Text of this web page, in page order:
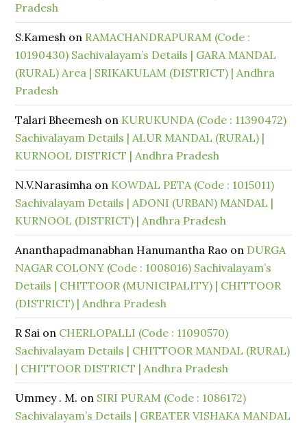
Pradesh
S.Kamesh on RAMACHANDRAPURAM (Code :
10190430) Sachivalayam’s Details | GARA MANDAL
(RURAL) Area | SRIKAKULAM (DISTRICT) | Andhra
Pradesh
Talari Bheemesh on KURUKUNDA (Code : 11390472)
Sachivalayam Details | ALUR MANDAL (RURAL) |
KURNOOL DISTRICT | Andhra Pradesh
N.V.Narasimha on KOWDAL PETA (Code : 1015011)
Sachivalayam Details | ADONI (URBAN) MANDAL |
KURNOOL (DISTRICT) | Andhra Pradesh
Ananthapadmanabhan Hanumantha Rao on DURGA
NAGAR COLONY (Code : 1008016) Sachivalayam’s
Details | CHITTOOR (MUNICIPALITY) | CHITTOOR
(DISTRICT) | Andhra Pradesh
R Sai on CHERLOPALLI (Code : 11090570)
Sachivalayam Details | CHITTOOR MANDAL (RURAL)
| CHITTOOR DISTRICT | Andhra Pradesh
Ummey . M. on SIRI PURAM (Code : 1086172)
Sachivalayam’s Details | GREATER VISHAKA MANDAL